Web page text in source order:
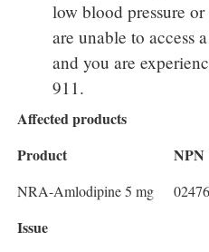
low blood pressure
are unable to access
and you are
911.
Affected products
Product
NPN
NRA-Amlodipine 5 mg
Issue